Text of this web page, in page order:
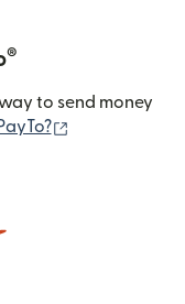
®
to send money